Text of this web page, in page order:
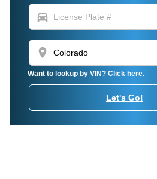
directions_car
location_on
Want to lookup by VIN? Click here.
Let's Go!